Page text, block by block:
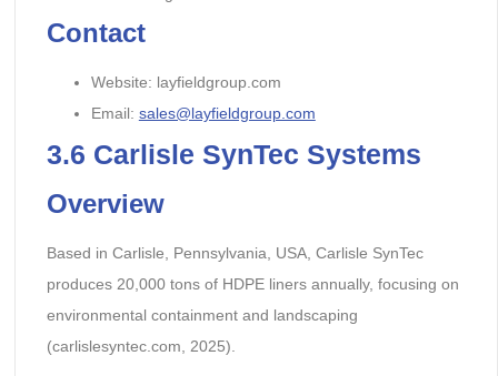
Contact
Website: layfieldgroup.com
Email: sales@layfieldgroup.com
3.6 Carlisle SynTec Systems
Overview
Based in Carlisle, Pennsylvania, USA, Carlisle SynTec
produces 20,000 tons of HDPE liners annually, focusing on
environmental containment and landscaping
(carlislesyntec.com, 2025).